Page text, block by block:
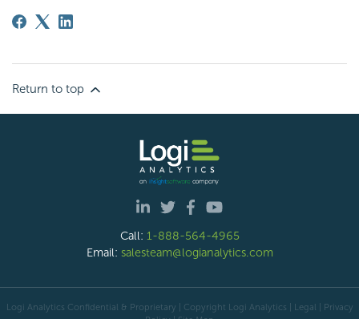
Return to top
Call: 1-888-564-4965
Email: salesteam@logianalytics.com
Logi Analytics Confidential & Proprietary | Copyright Logi Analytics | Legal
Privacy